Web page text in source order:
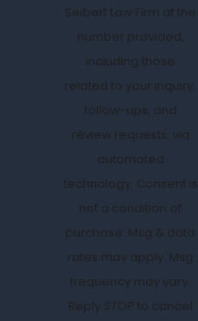
and
Seibert Law Firm at the
number provided,
including those
related to your inquiry,
follow-ups, and
review requests, via
automated
technology. Consent is
not a condition of
purchase. Msg & data
rates may apply. Msg
frequency may vary.
Reply STOP to cancel